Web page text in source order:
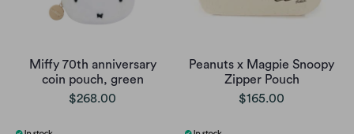
Miffy 70th anniversary
coin pouch, green
$268.00
Peanuts x Magpie Snoopy
Zipper Pouch
$165.00